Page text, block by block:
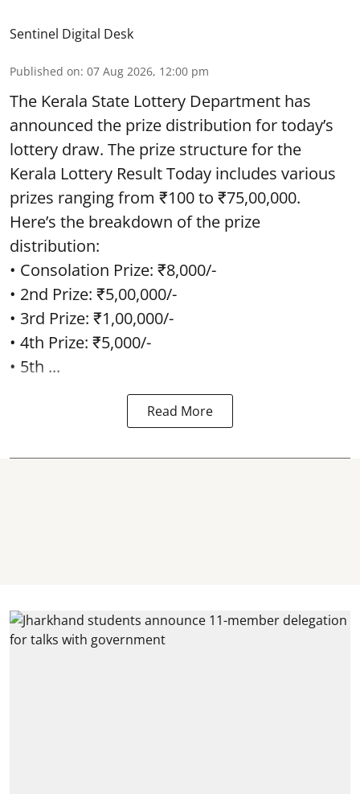
Sentinel Digital Desk
Published on: 07 Aug 2026, 12:00 pm
The Kerala State Lottery Department has
announced the prize distribution for today’s
lottery draw. The prize structure for the
Kerala Lottery Result Today includes various
prizes ranging from ₹100 to ₹75,00,000.
Here’s the breakdown of the prize
distribution:
• Consolation Prize: ₹8,000/-
• 2nd Prize: ₹5,00,000/-
• 3rd Prize: ₹1,00,000/-
• 4th Prize: ₹5,000/-
• 5th ...
Read More